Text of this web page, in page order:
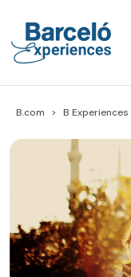
content
B.com B Experiences